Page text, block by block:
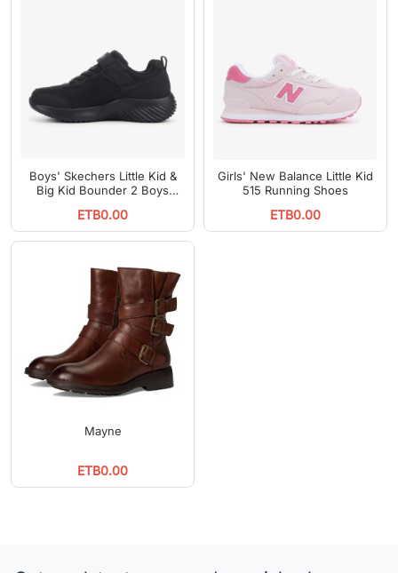
Boys' Skechers Little Kid &
Big Kid Bounder 2 Boys
ETB0.00
Girls' New Balance Little Kid
515 Running Shoes
ETB0.00
Mayne
ETB0.00